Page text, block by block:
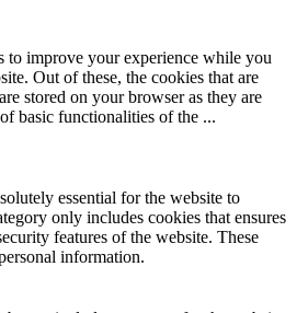
to improve your experience while you
Out of these, the cookies that are
stored on your browser as they are
basic functionalities of the ...
essential for the website to
only includes cookies that ensures
features of the website. These
information.